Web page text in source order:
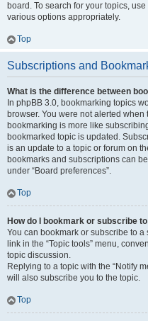
board. To search for your topics,
various options appropriately.
Top
Subscriptions and
What is the difference between
In phpBB 3.0, bookmarking topics
browser. You were not alerted
bookmarking is more like
bookmarked topic is updated.
is an update to a topic or forum on
bookmarks and subscriptions can
under “Board preferences”.
Top
How do I bookmark or subscribe
You can bookmark or subscribe to
link in the “Topic tools” menu,
topic discussion.
Replying to a topic with the “Notify
will also subscribe you to the topic.
Top